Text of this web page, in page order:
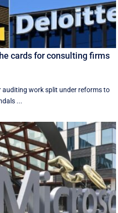
cards for consulting firms
work split under reforms to
...